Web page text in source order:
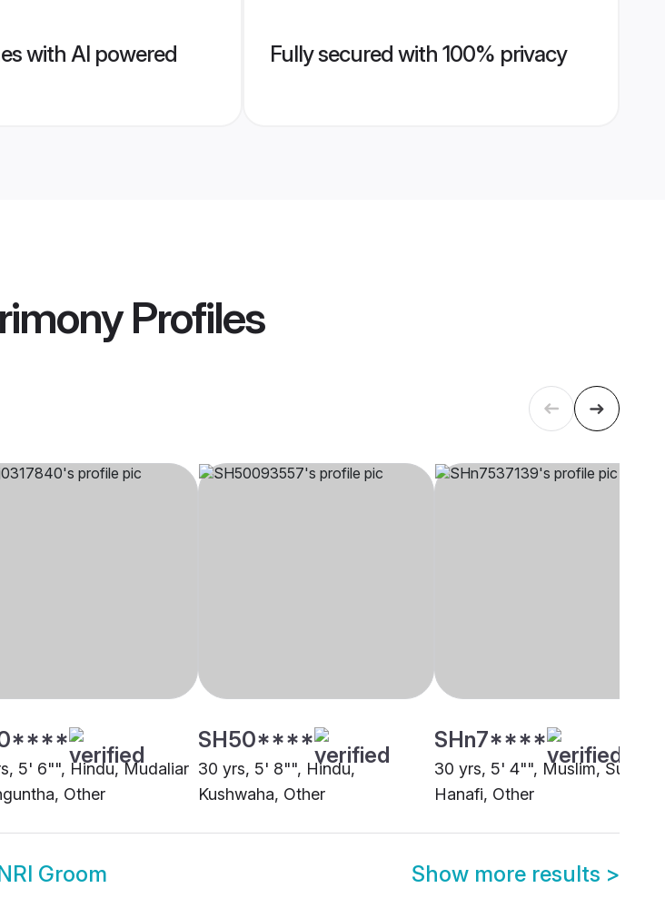
with AI powered
Fully secured with 100% privacy
Profiles
5' 6"", Hindu, Mudaliar
Other
SH50****
30 yrs, 5' 8"", Hindu,
Kushwaha, Other
SHn7****
30 yrs, 5' 4"", Muslim, Sunni
Hanafi, Other
Groom Show more results >